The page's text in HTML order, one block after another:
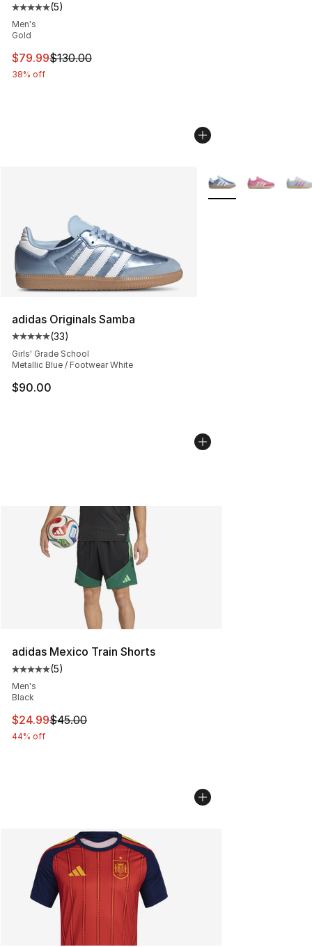
Average customer rating - [5 out of 5 stars], 5 reviews
(5)
Men's
Gold
This item is on sale. Price dropped from $130.00 to
$79.99$130.00
38% off
adidas Originals Samba
Average customer rating - [5 out of 5 stars], 33 reviews
(33)
Girls' Grade School
Metallic Blue / Footwear White
$90.00
More Colors
adidas Mexico Train Shorts
Average customer rating - [5 out of 5 stars], 5 reviews
(5)
Men's
Black
This item is on sale. Price dropped from $45.00 to
$24.99$45.00
44% off